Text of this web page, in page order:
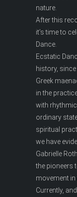
nature.
After this
it’s time to
Dance.
Ecstatic
history,
Greek
in the
with
ordinary
spiritual
we have
Gabrielle
the pioneers
movement in
Currently,